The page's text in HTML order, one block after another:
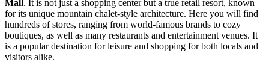
Mall. It is not just a shopping center but a true retail resort, known
for its unique mountain chalet-style architecture. Here you will find
hundreds of stores, ranging from world-famous brands to cozy
boutiques, as well as many restaurants and entertainment venues. It
is a popular destination for leisure and shopping for both locals and
visitors alike.